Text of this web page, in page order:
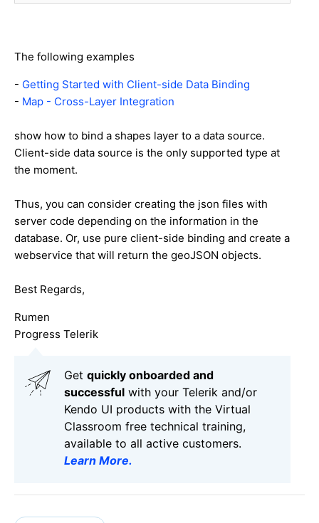
The following examples
- Getting Started with Client-side Data Binding
- Map - Cross-Layer Integration
show how to bind a shapes layer to a data source.
Client-side data source is the only supported type at
the moment.
Thus, you can consider creating the json files with
server code depending on the information in the
database. Or, use pure client-side binding and create a
webservice that will return the geoJSON objects.
Best Regards,
Rumen
Progress Telerik
Get quickly onboarded and
successful with your Telerik and/or
Kendo UI products with the Virtual
Classroom free technical training,
available to all active customers.
Learn More.